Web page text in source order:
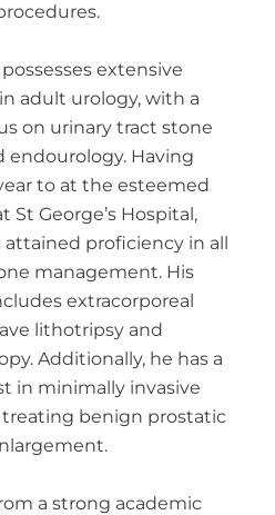
extensive
adult urology, with a
on urinary tract stone
endourology. Having
to at the esteemed
St George’s Hospital,
attained proficiency in all
management. His
extracorporeal
lithotripsy and
Additionally, he has a
in minimally invasive
benign prostatic
a strong academic